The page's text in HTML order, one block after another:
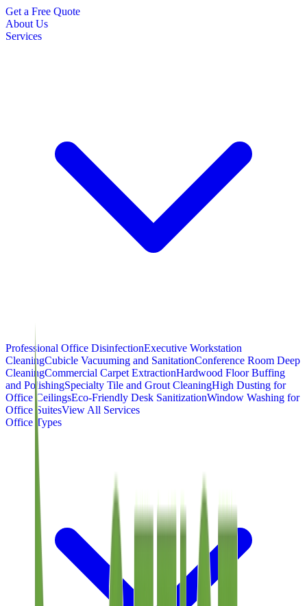
Get a Free Quote
About Us
Services
Professional Office DisinfectionExecutive Workstation
CleaningCubicle Vacuuming and SanitationConference Room Deep
CleaningCommercial Carpet ExtractionHardwood Floor Buffing
and PolishingSpecialty Tile and Grout CleaningHigh Dusting for
Office CeilingsEco-Friendly Desk SanitizationWindow Washing for
Office SuitesView All Services
Office Types